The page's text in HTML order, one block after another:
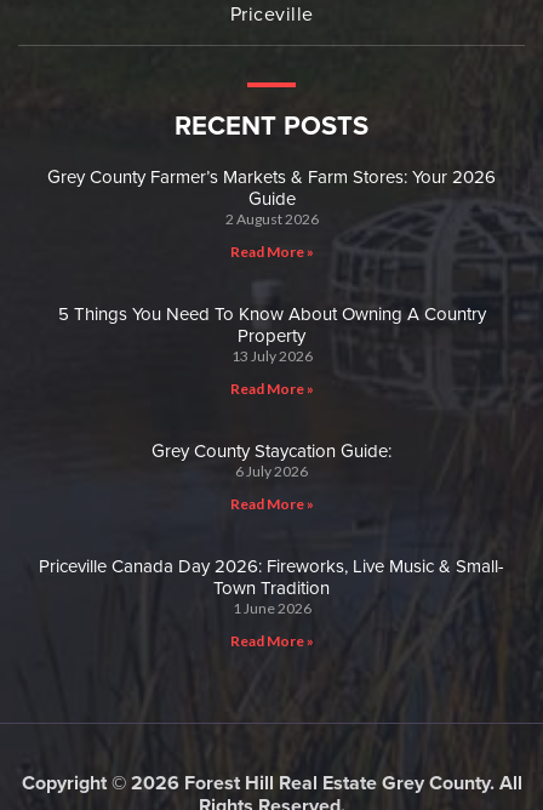
Priceville
RECENT POSTS
Grey County Farmer’s Markets & Farm Stores: Your 2026
Guide
2 August 2026
Read More »
5 Things You Need To Know About Owning A Country
Property
13 July 2026
Read More »
Grey County Staycation Guide:
6 July 2026
Read More »
Priceville Canada Day 2026: Fireworks, Live Music & Small-
Town Tradition
1 June 2026
Read More »
Copyright © 2026 Forest Hill Real Estate Grey County. All